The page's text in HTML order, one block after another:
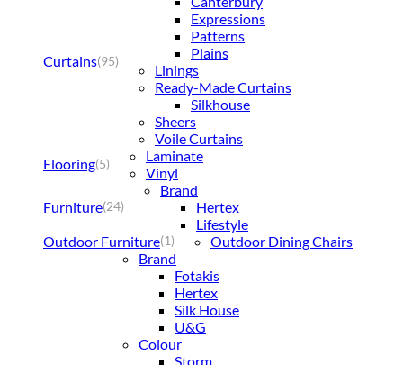
Curtains(95)
Expressions
Patterns
Plains
Linings
Ready-Made Curtains
Silkhouse
Sheers
Voile Curtains
Flooring(5)
Laminate
Vinyl
Furniture(24)
Brand
Hertex
Lifestyle
Outdoor Furniture(1) Outdoor Dining Chairs
Brand
Fotakis
Hertex
Silk House
U&G
Colour
Storm